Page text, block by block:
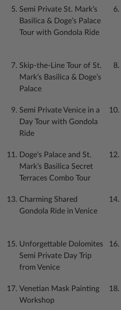
Semi Private St. Mark’s
Basilica & Doge’s Palace
Tour with Gondola Ride
Skip-the-Line Tour of St.
Mark’s Basilica & Doge’s
Palace
Semi Private Venice in a
Day Tour with Gondola
Ride
Doge's Palace and St.
Mark’s Basilica Secret
Terraces Combo Tour
Charming Shared
Gondola Ride in Venice
Unforgettable Dolomites
Semi Private Day Trip
from Venice
Venetian Mask Painting
Workshop